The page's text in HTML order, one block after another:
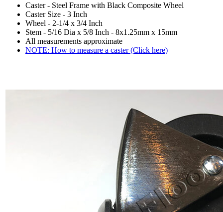
Caster - Steel Frame with Black Composite Wheel
Caster Size - 3 Inch
Wheel - 2-1/4 x 3/4 Inch
Stem - 5/16 Dia x 5/8 Inch - 8x1.25mm x 15mm
All measurements approximate
NOTE: How to measure a caster (Click here)